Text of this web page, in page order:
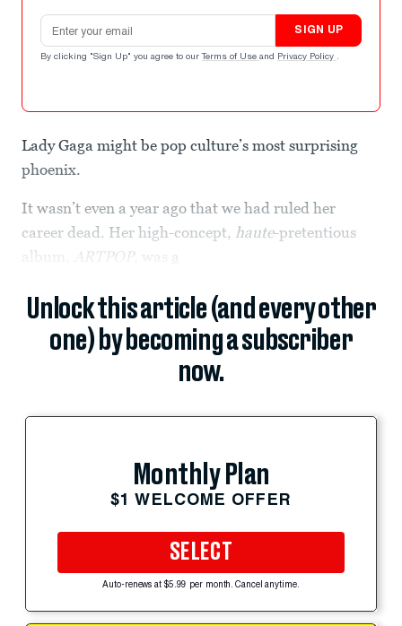
Email address
SIGN UP
By clicking "Sign Up" you agree to our Terms of Use and Privacy Policy .
Lady Gaga might be pop culture’s most surprising
phoenix.
It wasn’t even a year ago that we had ruled her
career dead. Her high-concept, haute-pretentious
album,
ARTPOP , was a
Unlock this article (and every other
one) by becoming a subscriber
now.
Monthly Plan
$1 WELCOME OFFER
SELECT
Auto-renews at $5.99 per month. Cancel anytime.